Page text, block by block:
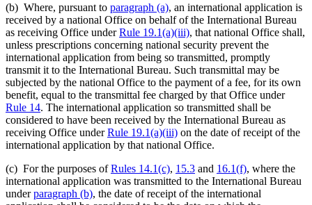
(b) Where, pursuant to paragraph (a), an international application is
received by a national Office on behalf of the International Bureau
as receiving Office underRule 19.1(a)(iii), that national Office shall,
unless prescriptions concerning national security prevent the
international application from being so transmitted, promptly
transmit it to the International Bureau. Such transmittal may be
subjected by the national Office to the payment of a fee, for its own
benefit, equal to the transmittal fee charged by that Office under
Rule 14. The international application so transmitted shall be
considered to have been received by the International Bureau as
receiving Office underRule 19.1(a)(iii) on the date of receipt of the
international application by that national Office.
(c) For the purposes ofRules 14.1(c), 15.3 and 16.1(f), where the
international application was transmitted to the International Bureau
underparagraph (b), the date of receipt of the international